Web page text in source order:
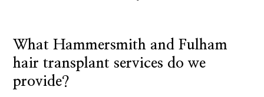
What Hammersmith and Fulham
hair transplant services do we
provide?